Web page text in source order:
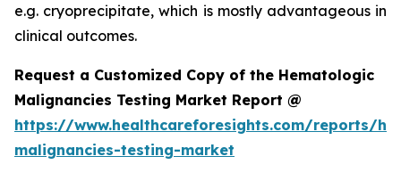
e.g. cryoprecipitate, which is mostly advantageous in
clinical outcomes.
Request a Customized Copy of the Hematologic
Malignancies Testing Market Report @
https://www.healthcareforesights.com/reports/
malignancies-testing-market